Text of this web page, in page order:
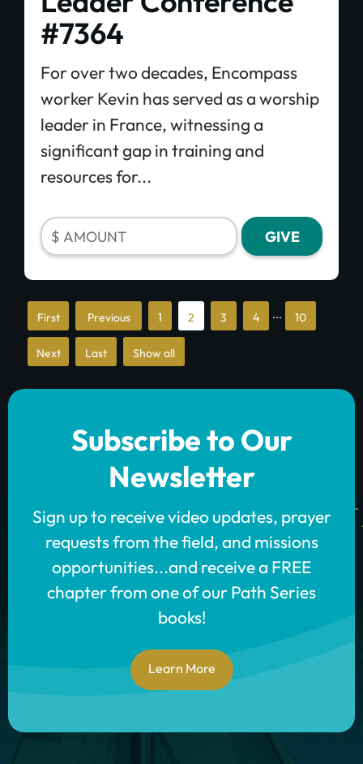
#7364
For over two decades, Encompass
worker Kevin has served as a worship
leader in France, witnessing a
significant gap in training and
resources for...
«
First
« 1 2 3 4 ... 10
»
»
Show all
Subscribe to Our
Newsletter
Sign up to receive video updates, prayer
requests from the field, and missions
opportunities...and receive a FREE
chapter from one of our Path Series
books!
Learn More